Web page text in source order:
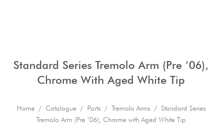
Standard Series Tremolo Arm (Pre ’06),
Chrome With Aged White Tip
Home/ Catalogue/ Parts/ Tremolo Arms/ Standard Series
Tremolo Arm (Pre ’06), Chrome with Aged White Tip